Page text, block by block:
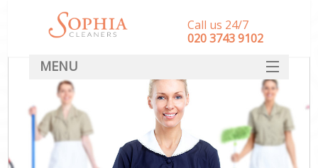
Call us 24/7
‎020 3743 9102
MENU
SERVICES
HOME
DEALS